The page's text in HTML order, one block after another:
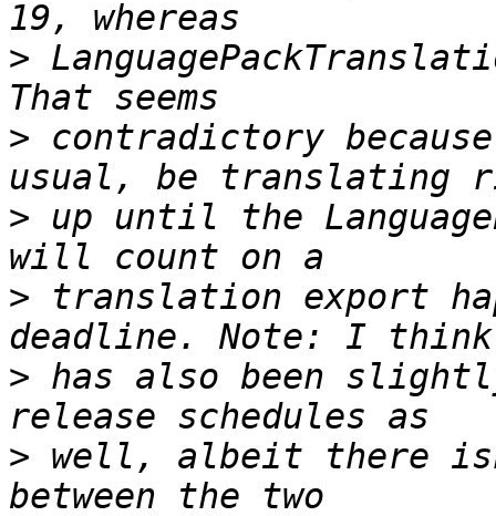
>
> contradictory
> up until the
> translation export
> has also been
> well, albeit there